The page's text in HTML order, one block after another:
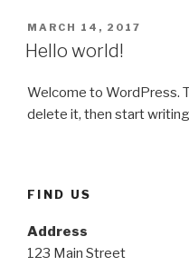
POSTED
ON
MARCH 14, 2017
Hello world!
Welcome to WordPress.
delete it, then start
FIND US
Address
123 Main Street